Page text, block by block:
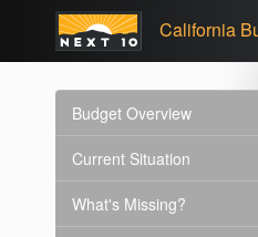
California
Budget Overview
Current Situation
What's Missing?